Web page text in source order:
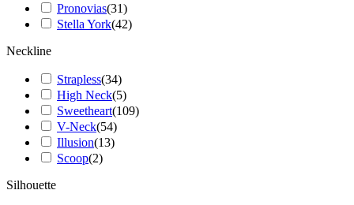
Pronovias(31)
Stella York(42)
Neckline
Strapless(34)
High Neck(5)
Sweetheart(109)
V-Neck(54)
Illusion(13)
Scoop(2)
Silhouette